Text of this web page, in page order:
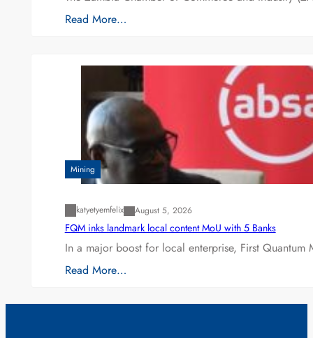
Read More…
Mining
katyetyemfelix August 5, 2026
FQM inks landmark local content MoU with 5 Banks
In a major boost for local enterprise, First
Read More…